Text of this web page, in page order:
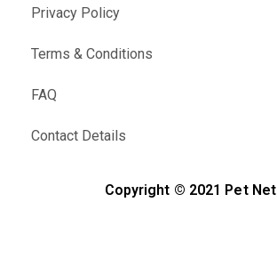
FAQ
Contact Details
Privacy Policy
Terms & Conditions
Copyright © 2021 Pet Net